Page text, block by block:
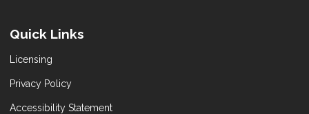
Quick Links
Licensing
Privacy Policy
Accessibility Statement